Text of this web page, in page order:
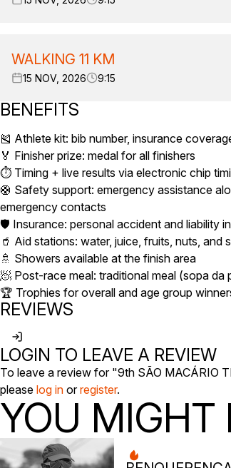
WALKING 11 KM
15 NOV, 2026 9:15
BENEFITS
🎽 Athlete kit: bib number, insurance
🏅 Finisher prize: medal for all finishers
⏱️ Timing + live results via electronic chip
🛟 Safety support: emergency assistance
emergency contacts
🛡️ Insurance: personal accident and liability
🥤 Aid stations: water, juice, fruits, nuts, and
🚿 Showers available at the finish area
🧖 Post-race meal: traditional meal (sopa da
🏆 Trophies for overall and age group
REVIEWS
LOGIN TO LEAVE A REVIEW
To leave a review for "9th SÃO MACÁRIO
please log in orregister.
YOU MIGHT